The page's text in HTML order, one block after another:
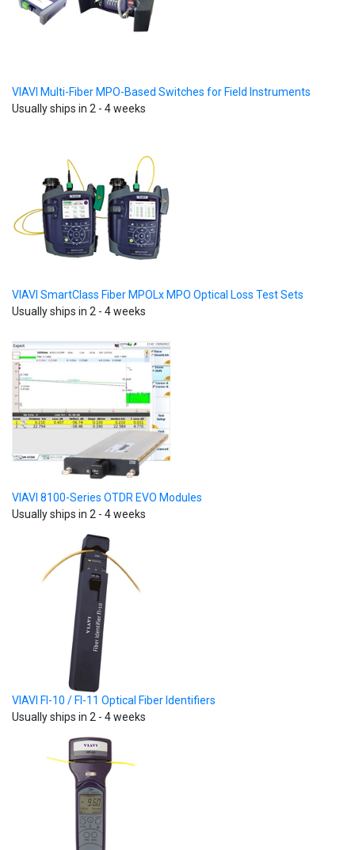
VIAVI Multi-Fiber MPO-Based Switches for Field Instruments
Usually ships in 2 - 4 weeks
VIAVI SmartClass Fiber MPOLx MPO Optical Loss Test Sets
Usually ships in 2 - 4 weeks
VIAVI 8100-Series OTDR EVO Modules
Usually ships in 2 - 4 weeks
VIAVI FI-10 / FI-11 Optical Fiber Identifiers
Usually ships in 2 - 4 weeks